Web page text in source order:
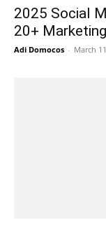
2025 Social
20+
Adi Domocos - March